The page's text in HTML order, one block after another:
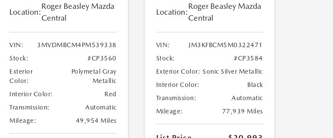
Location:
Roger Beasley Mazda
Central
VIN:
3MVDMBCM4PM539338
Stock:
#CP3560
Exterior
Color:
Polymetal Gray
Metallic
Interior Color:
Red
Transmission:
Automatic
Mileage:
49,954 Miles
Location:
Roger Beasley Mazda
Central
VIN:
JM3KFBCM5M0322471
Stock:
#CP3584
Exterior Color: Sonic Silver Metallic
Interior Color:
Black
Transmission:
Automatic
Mileage:
77,939 Miles